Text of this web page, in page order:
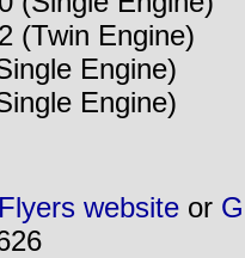
(Twin Engine)
Engine)
Engine)
website or